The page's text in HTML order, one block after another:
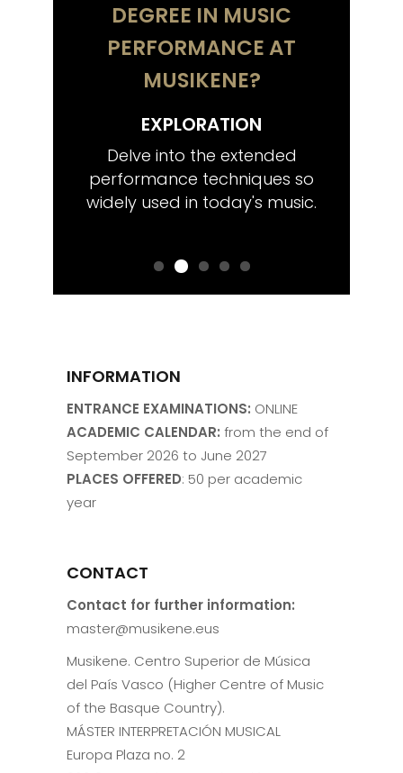
DEGREE IN MUSIC
PERFORMANCE AT
MUSIKENE?
EXPLORATION
Delve into the extended
performance techniques so
widely used in today's music.
INFORMATION
ENTRANCE EXAMINATIONS: ONLINE
ACADEMIC CALENDAR: from the end of
September 2026 to June 2027
PLACES OFFERED: 50 per academic
year
CONTACT
Contact for further information:
master@musikene.eus
Musikene. Centro Superior de Música
del País Vasco (Higher Centre of Music
of the Basque Country).
MÁSTER INTERPRETACIÓN MUSICAL
Europa Plaza no. 2